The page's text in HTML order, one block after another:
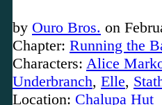
by Ouro Bros. on
Chapter: Running the
Characters: Alice
Underbranch, Elle,
Location: Chalupa Hut